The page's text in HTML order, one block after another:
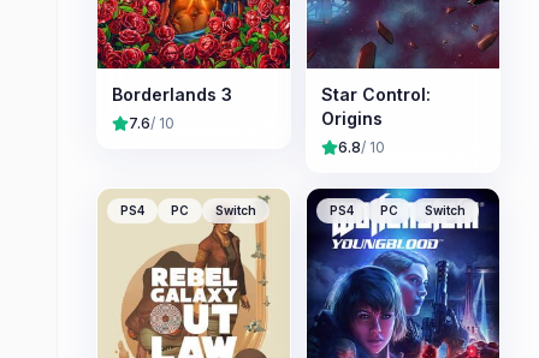
Borderlands 3
7.6/ 10
Star Control:
Origins
6.8/ 10
PS4 PC Switch PS4 PC Switch